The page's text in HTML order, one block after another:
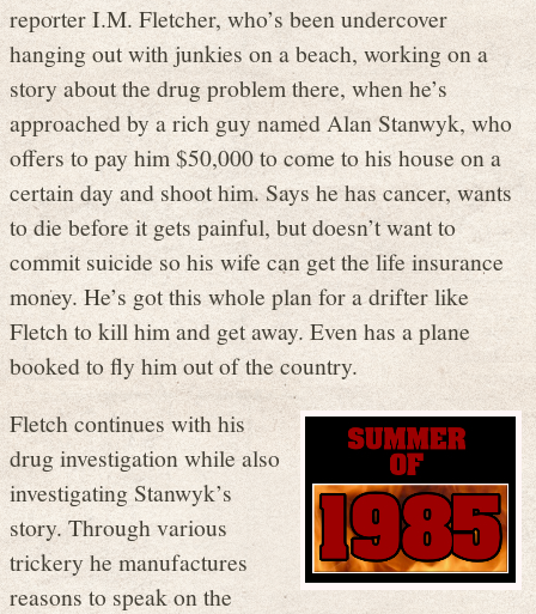
reporter I.M. Fletcher, who’s been undercover
hanging out with junkies on a beach, working on a
story about the drug problem there, when he’s
approached by a rich guy named Alan Stanwyk, who
offers to pay him $50,000 to come to his house on a
certain day and shoot him. Says he has cancer, wants
to die before it gets painful, but doesn’t want to
commit suicide so his wife can get the life insurance
money. He’s got this whole plan for a drifter like
Fletch to kill him and get away. Even has a plane
booked to fly him out of the country.
Fletch continues with his
drug investigation while also
investigating Stanwyk’s
story. Through various
trickery he manufactures
reasons to speak on the